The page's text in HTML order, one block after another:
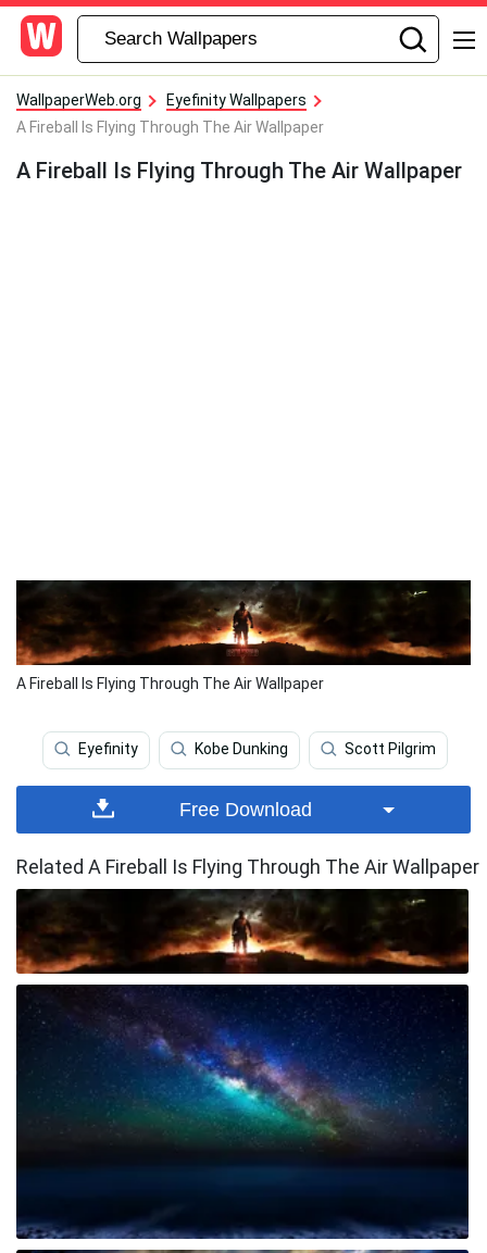
WallpaperWeb.org
Eyefinity Wallpapers
A Fireball Is Flying Through The Air Wallpaper
A Fireball Is Flying Through The Air Wallpaper
A Fireball Is Flying Through The Air Wallpaper
Eyefinity Kobe Dunking Scott Pilgrim
Free Download
Related A Fireball Is Flying Through The Air Wallpaper